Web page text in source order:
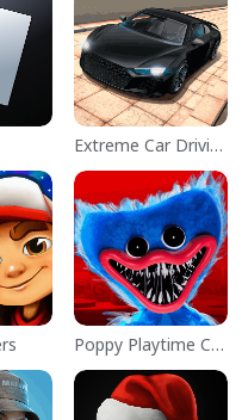
Extreme Car Driving Simulator
Poppy Playtime Chapter 1